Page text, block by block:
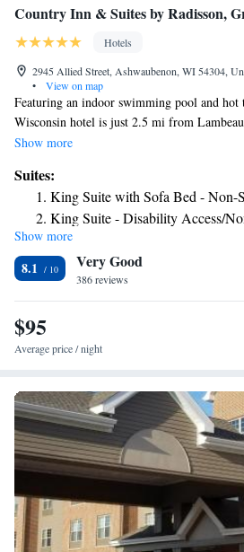
Country Inn & Suites by Radisson,
Hotels
2945 Allied Street, Ashwaubenon, WI 54304,
•
View on map
Featuring an indoor swimming pool and hot
Wisconsin hotel is just 2.5 mi from
Bay Packers. Free Wi-Fi access is available.
convenience, a refrigerator, microwave,
board are all provided. Featuring a bath or
also come with a hairdryer. Extras include a
A daily hot breakfast with waffles, bacon,
at this property. Hot cookies are available in
offered include a laundry. The property
1.9 mi from the National Railroad Museum
Austin Straubel International Airport is 8
Show more
Suites:
King Suite with Sofa Bed - Non-
King Suite - Disability Access/
King Suite with Whirlpool - Non-
King Suite with Whirlpool - Non-
King Suite with Sofa Bed - Non
King Suite with Sofa Bed - Non
Show more
8.1 Very Good
386 reviews
$95
Average price / night